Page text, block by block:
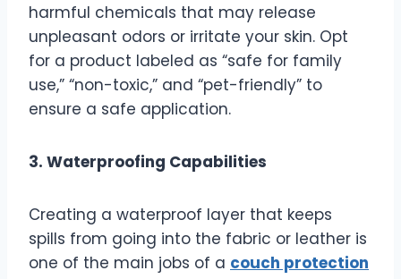
harmful chemicals that may release
unpleasant odors or irritate your skin. Opt
for a product labeled as “safe for family
use,” “non-toxic,” and “pet-friendly” to
ensure a safe application.
3. Waterproofing Capabilities
Creating a waterproof layer that keeps
spills from going into the fabric or leather is
one of the main jobs of a couch protection